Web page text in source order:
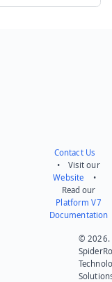
Send feedback
Contact Us
• Visit our
Website •
Read our
Platform V7
Documentation
© 2026.